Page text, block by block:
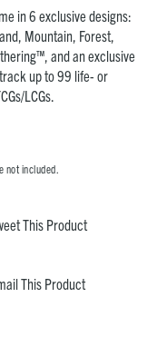
in 6 exclusive designs:
Mountain, Forest,
and an exclusive
up to 99 life- or
LCGs.
not included.
This Product
This Product